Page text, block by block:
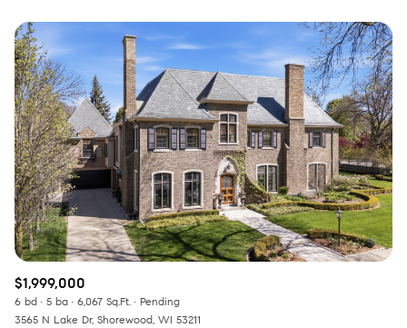
Square Footage
No Min — No Max
Status
Active
Under Contract
Pending
$1,999,000
6 bd 5 ba 6,067 Sq.Ft.
Pending
3565 N Lake Dr, Shorewood, WI 53211